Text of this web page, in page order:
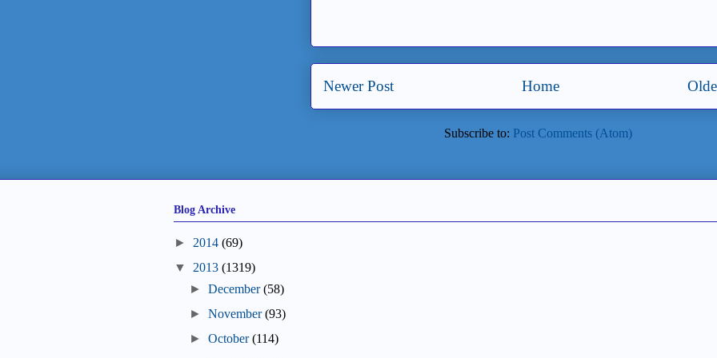
Newer Post Home
Subscribe to: Post Comments (Atom)
Blog Archive
► 2014 (69)
▼
2013 (1319)
►December (58)
►November (93)
►October (114)